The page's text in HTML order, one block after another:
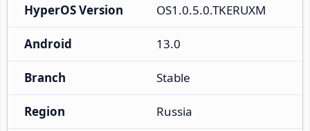
HyperOS Version OS1.0.5.0.TKERUXM
Android 13.0
Branch Stable
Region Russia